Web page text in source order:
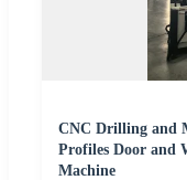
CNC Drilling and
Profiles Door and
Machine